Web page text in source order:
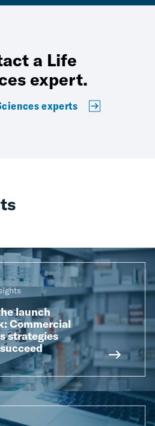
a Life
expert.
experts
launch
Commercial
strategies